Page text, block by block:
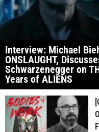
Interview: Michael
ONSLAUGHT,
Schwarzenegger on
Years of ALIENS